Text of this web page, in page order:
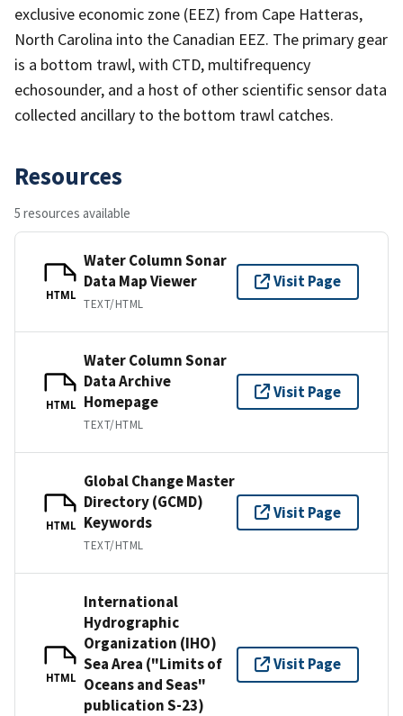
exclusive economic zone (EEZ) from Cape Hatteras,
North Carolina into the Canadian EEZ. The primary gear
is a bottom trawl, with CTD, multifrequency
echosounder, and a host of other scientific sensor data
collected ancillary to the bottom trawl catches.
Resources
5 resources available
HTML
Water Column Sonar
Data Map Viewer
TEXT/HTML
Visit Page
HTML
Water Column Sonar
Data Archive
Homepage
TEXT/HTML
Visit Page
HTML
Global Change Master
Directory (GCMD)
Keywords
TEXT/HTML
Visit Page
HTML
International
Hydrographic
Organization (IHO)
Sea Area ("Limits of
Oceans and Seas"
publication S-23)
Visit Page